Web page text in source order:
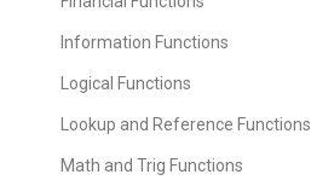
Information Functions
Logical Functions
Lookup and Reference Functions
Math and Trig Functions